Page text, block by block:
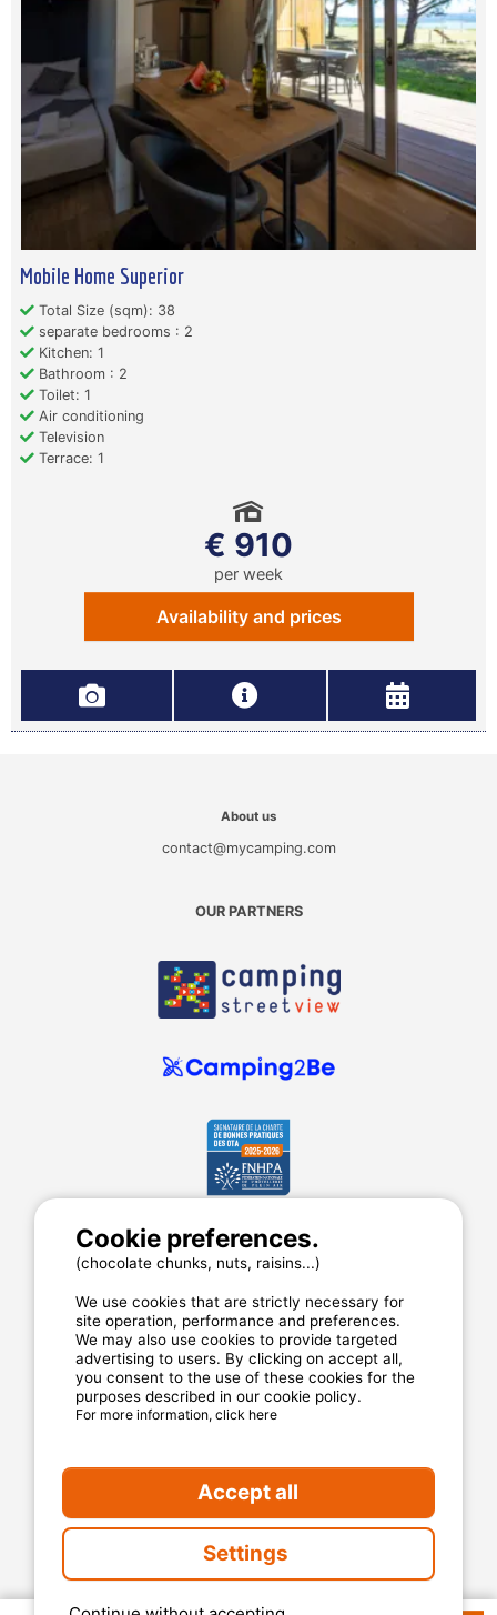
Mobile Home Superior
Total Size (sqm): 38
separate bedrooms : 2
Kitchen: 1
Bathroom : 2
Toilet: 1
Air conditioning
Television
Terrace: 1
€ 910
per week
Availability and prices
About us
contact@mycamping.com
OUR PARTNERS
MyCamping.com
General conditions of use
Cookies
Privacy statement
100% secured payment
Available and dedicated hotline
The best rates
Cookie preferences.
(chocolate chunks, nuts, raisins...)
We use cookies that are strictly necessary for
site operation, performance and preferences.
We may also use cookies to provide targeted
advertising to users. By clicking on accept all,
you consent to the use of these cookies for the
purposes described in our cookie policy.
For more information, click here
Accept all
Settings